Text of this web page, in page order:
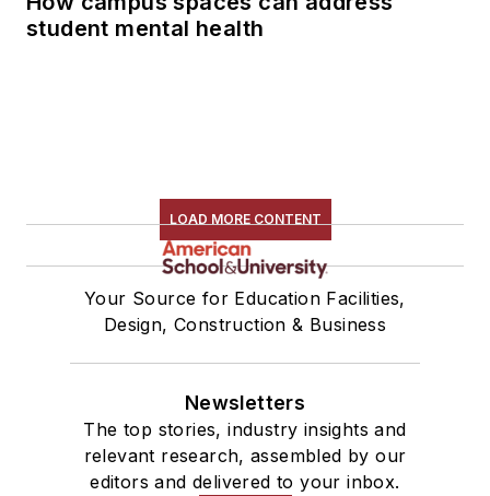
student mental health
LOAD MORE CONTENT
Your Source for Education Facilities,
Design, Construction & Business
Newsletters
The top stories, industry insights and
relevant research, assembled by our
editors and delivered to your inbox.